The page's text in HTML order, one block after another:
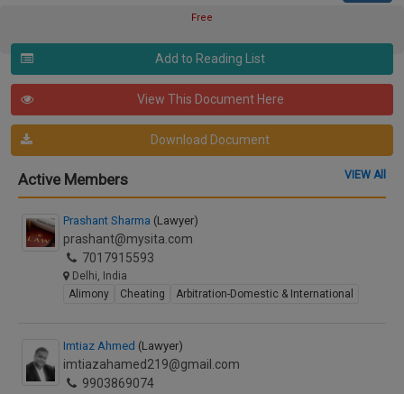
Free
Add to Reading List
View This Document Here
Download Document
Active Members VIEW All
Prashant Sharma (Lawyer)
prashant@mysita.com
7017915593
Delhi, India
Alimony
Cheating Arbitration-Domestic & International
Imtiaz Ahmed (Lawyer)
imtiazahamed219@gmail.com
9903869074